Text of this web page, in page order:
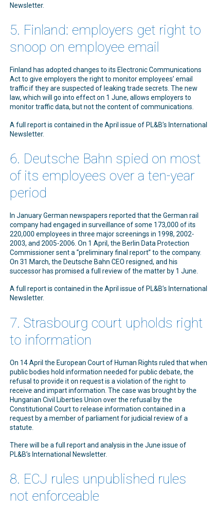
Newsletter.
5. Finland: employers get right to
snoop on employee email
Finland has adopted changes to its Electronic Communications
Act to give employers the right to monitor employees’ email
traffic if they are suspected of leaking trade secrets. The new
law, which will go into effect on 1 June, allows employers to
monitor traffic data, but not the content of communications.
A full report is contained in the April issue of PL&B’s International
Newsletter.
6. Deutsche Bahn spied on most
of its employees over a ten-year
period
In January German newspapers reported that the German rail
company had engaged in surveillance of some 173,000 of its
220,000 employees in three major screenings in 1998, 2002-
2003, and 2005-2006. On 1 April, the Berlin Data Protection
Commissioner sent a “preliminary final report” to the company.
On 31 March, the Deutsche Bahn CEO resigned, and his
successor has promised a full review of the matter by 1 June.
A full report is contained in the April issue of PL&B’s International
Newsletter.
7. Strasbourg court upholds right
to information
On 14 April the European Court of Human Rights ruled that when
public bodies hold information needed for public debate, the
refusal to provide it on request is a violation of the right to
receive and impart information. The case was brought by the
Hungarian Civil Liberties Union over the refusal by the
Constitutional Court to release information contained in a
request by a member of parliament for judicial review of a
statute.
There will be a full report and analysis in the June issue of
PL&B’s International Newsletter.
8. ECJ rules unpublished rules
not enforceable